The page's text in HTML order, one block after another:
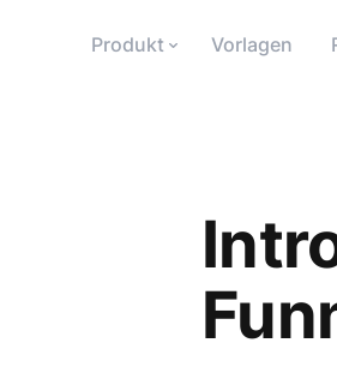
Produkt Vorlagen